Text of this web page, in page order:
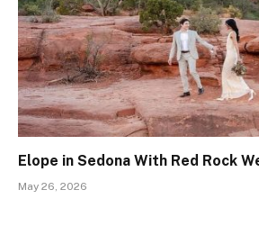
Elope in Sedona With Red Rock
May 26, 2026